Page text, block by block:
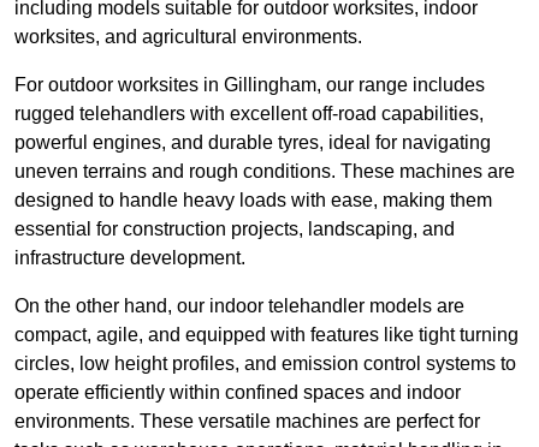
including models suitable for outdoor worksites, indoor
worksites, and agricultural environments.
For outdoor worksites in Gillingham, our range includes
rugged telehandlers with excellent off-road capabilities,
powerful engines, and durable tyres, ideal for navigating
uneven terrains and rough conditions. These machines are
designed to handle heavy loads with ease, making them
essential for construction projects, landscaping, and
infrastructure development.
On the other hand, our indoor telehandler models are
compact, agile, and equipped with features like tight turning
circles, low height profiles, and emission control systems to
operate efficiently within confined spaces and indoor
environments. These versatile machines are perfect for